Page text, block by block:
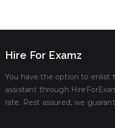
Hire For Examz
You have the option to enlist
assistant through
rate. Rest assured, we